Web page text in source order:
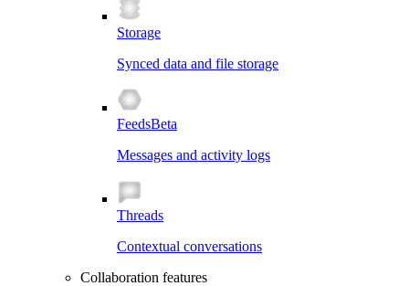
Storage
Synced data and file storage
FeedsBeta
Messages and activity logs
Threads
Contextual conversations
Collaboration features